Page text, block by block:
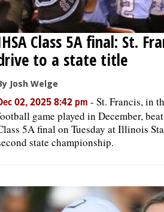
Class 5A final: St.
to a state title
Josh Welge
02, 2025 8:42 pm - St. Francis, in
game played in December,
5A final on Tuesday at Illinois
state championship.